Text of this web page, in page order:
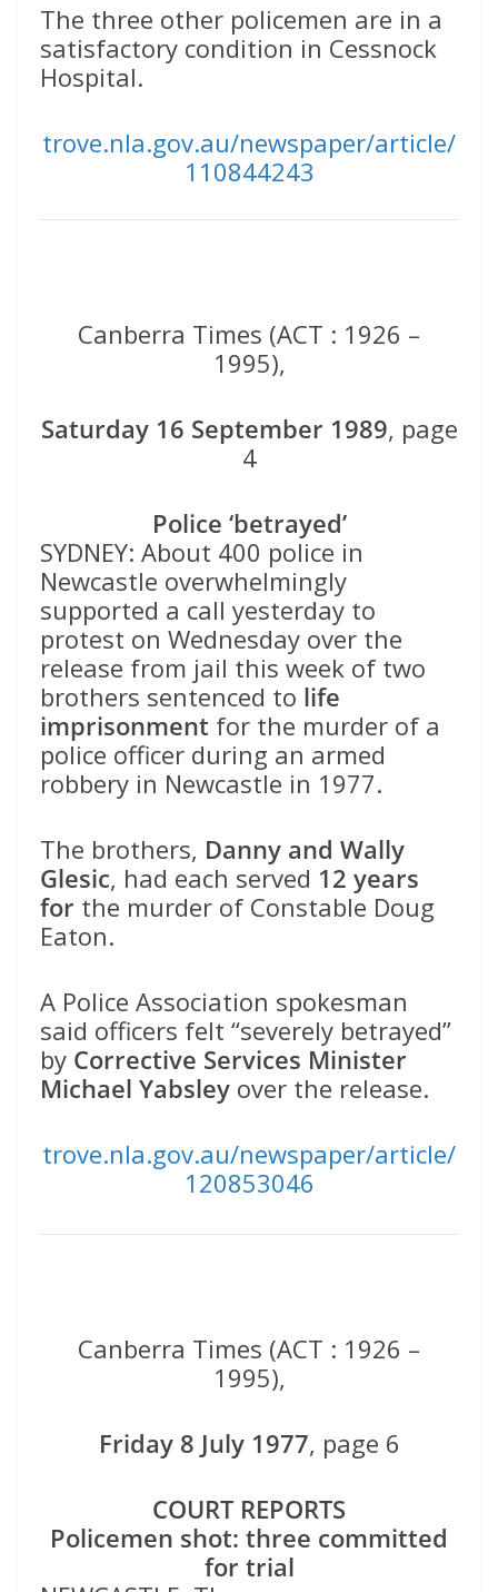
The three other policemen are in a
satisfactory condition in Cessnock
Hospital.
trove.nla.gov.au/newspaper/article/
110844243
Canberra Times (ACT : 1926 –
1995),
Saturday 16 September 1989, page
4
Police ‘betrayed’
SYDNEY: About 400 police in
Newcastle overwhelmingly
supported a call yesterday to
protest on Wednesday over the
release from jail this week of two
brothers sentenced to life
imprisonment for the murder of a
police officer during an armed
robbery in Newcastle in 1977.
The brothers, Danny and Wally
Glesic, had each served 12 years
for the murder of Constable Doug
Eaton.
A Police Association spokesman
said officers felt “severely betrayed”
by Corrective Services Minister
Michael Yabsley over the release.
trove.nla.gov.au/newspaper/article/
120853046
Canberra Times (ACT : 1926 –
1995),
Friday 8 July 1977, page 6
COURT REPORTS
Policemen shot: three committed
for trial